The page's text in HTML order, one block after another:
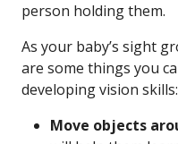
person holding them.
As your baby’s sight
are some things you
developing vision skills:
Move objects